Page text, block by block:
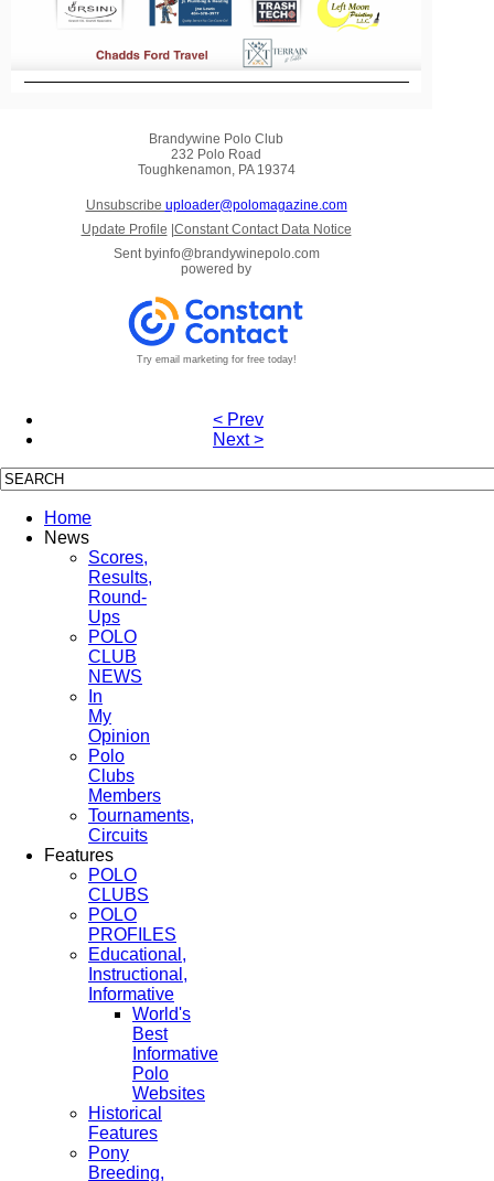
Brandywine Polo Club
232 Polo Road
Toughkenamon, PA 19374
Unsubscribe uploader@polomagazine.com
Update Profile |Constant Contact Data Notice
Sent byinfo@brandywinepolo.com
powered by
Try email marketing for free today!
< Prev
Next >
Home
News
Scores,
Results,
Round-
Ups
POLO
CLUB
NEWS
In
My
Opinion
Polo
Clubs
Members
Tournaments,
Circuits
Features
POLO
CLUBS
POLO
PROFILES
Educational,
Instructional,
Informative
World's
Best
Informative
Polo
Websites
Historical
Features
Pony
Breeding,